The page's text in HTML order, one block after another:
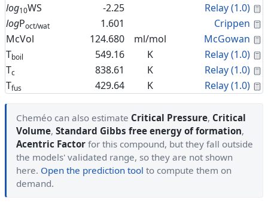
log10WS -2.25 Relay (1.0)
logPoct/wat 1.601 Crippen
McVol
124.680 ml/mol McGowan
Tboil 549.16 K Relay (1.0)
Tc 838.61 K Relay (1.0)
Tfus 429.64 K Relay (1.0)
Cheméo can also estimate Critical Pressure, Critical
Volume, Standard Gibbs free energy of formation,
Acentric Factor for this compound, but they fall outside
the models' validated range, so they are not shown
here. Open the prediction tool to compute them on
demand.